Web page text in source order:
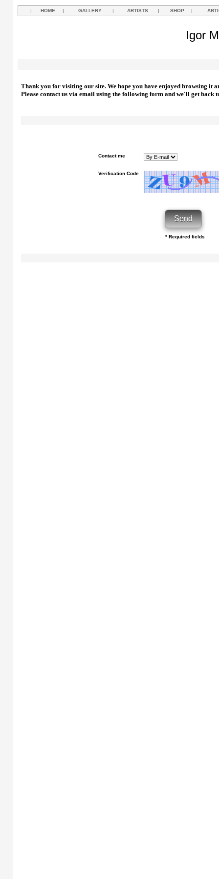
| HOME | GALLERY | ARTISTS | SHOP |
Igor
Thank you for visiting our site. We hope you have enjoyed browsing it
Please contact us via email using the following form and we'll get back
Contact me
Verification Code
* Required fields